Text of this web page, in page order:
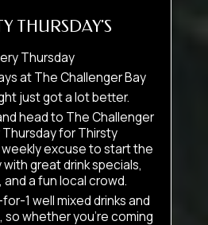
THURSDAY'S
Thursday
at The Challenger Bay
just got a lot better.
head to The Challenger
for Thirsty
excuse to start the
great drink specials,
and a fun local crowd.
1 well mixed drinks and
so whether you’re coming